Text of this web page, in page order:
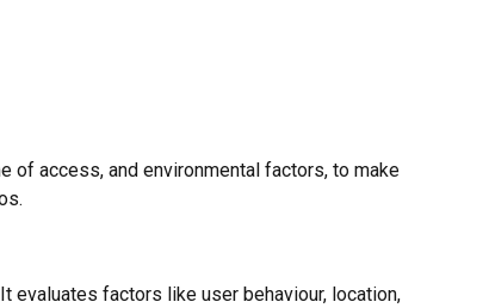
of access, and environmental factors, to make
factors like user behaviour, location,